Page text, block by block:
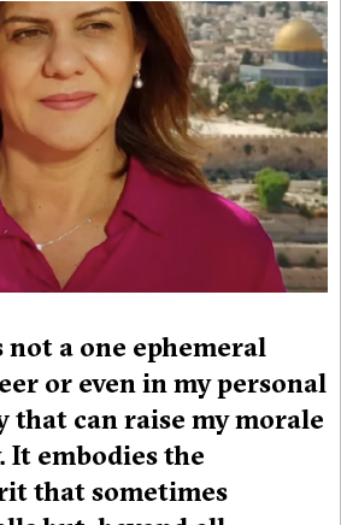
not a one ephemeral
or even in my personal
that can raise my morale
It embodies the
that sometimes